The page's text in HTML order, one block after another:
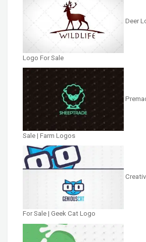
Deer
Logo For Sale
Sale | Farm Logos
For Sale | Geek Cat Logo